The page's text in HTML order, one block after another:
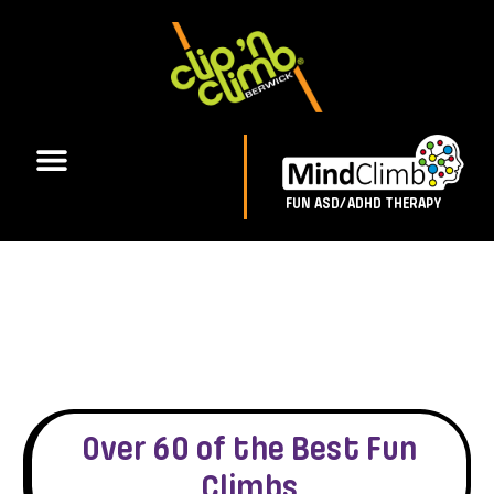
FUN ASD/ADHD THERAPY
Over 60 of the Best Fun